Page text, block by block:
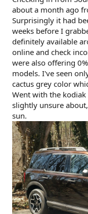
about a month ago
Surprisingly it had
weeks before I
definitely available
online and check
were also offering
models. I've seen
cactus grey color
Went with the
slightly unsure
sun.